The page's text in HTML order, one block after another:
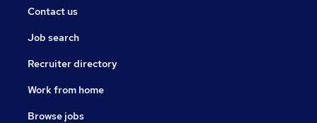
Contact us
Job search
Recruiter directory
Work from home
Browse jobs